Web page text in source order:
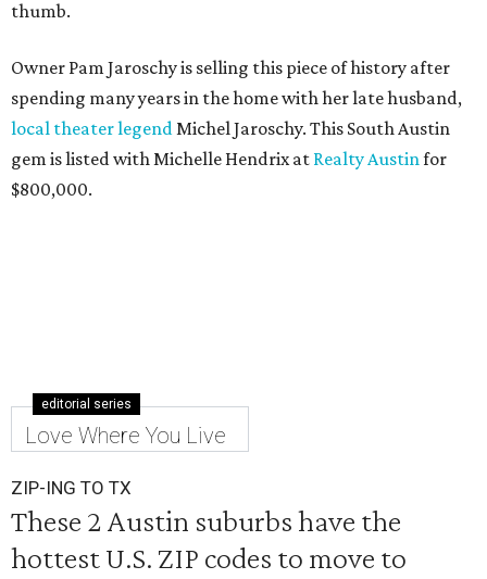
thumb.
Owner Pam Jaroschy is selling this piece of history after
spending many years in the home with her late husband,
local theater legendMichel Jaroschy. This South Austin
gem is listed with Michelle Hendrix at Realty Austinfor
$800,000.
editorial series
Love Where You Live
ZIP-ING TO TX
These 2 Austin suburbs have the
hottest U.S. ZIP codes to move to